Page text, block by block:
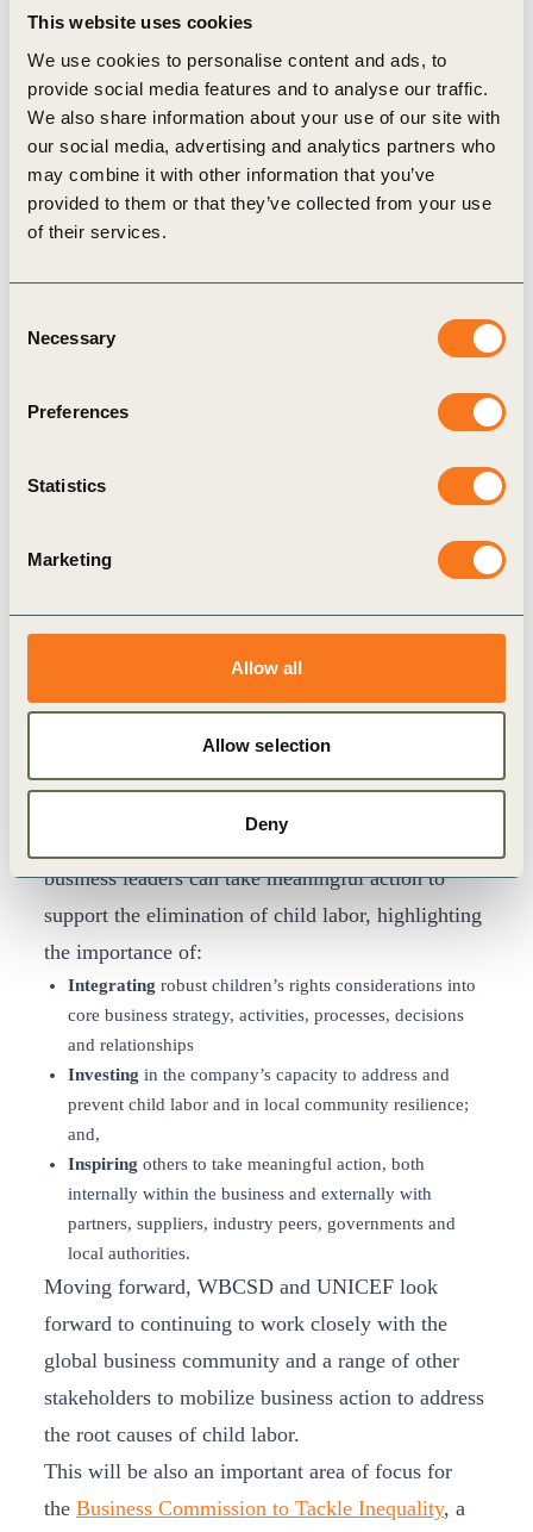
This website uses cookies
We use cookies to personalise content and ads, to
provide social media features and to analyse our traffic.
We also share information about your use of our site with
our social media, advertising and analytics partners who
may combine it with other information that you’ve
provided to them or that they’ve collected from your use
of their services.
Selection
Necessary
Preferences
Statistics
Marketing
Allow all
Allow selection
Deny
Yet, latest data suggests that the world is falling
dramatically short when it comes to this collective
commitment. Currently, 160 million children are in
child labor worldwide, with millions more at risk
due to the impacts of COVID-19. At current rates
of progress, and without urgent prevention and
million children will still be in child labor by 2025.
Against this backdrop, there is an urgent need for
action from all quarters of society, including from
the private sector. Child labor remains widespread
in global supply chains and an integral part of the
processes that bring a wide range of goods and
addressing the root causes of child labor through a
range of key interventions,” said
focuses on three key areas in which
business leaders can take meaningful action to
support the elimination of child labor, highlighting
the importance of:
Integrating robust children’s rights considerations into
core business strategy, activities, processes, decisions
and relationships
Investing in the company’s capacity to address and
prevent child labor and in local community resilience;
and,
Inspiring others to take meaningful action, both
internally within the business and externally with
partners, suppliers, industry peers, governments and
local authorities.
Moving forward, WBCSD and UNICEF look
forward to continuing to work closely with the
global business community and a range of other
stakeholders to mobilize business action to address
the root causes of child labor.
This will be also an important area of focus for
the Business Commission to Tackle Inequality, a